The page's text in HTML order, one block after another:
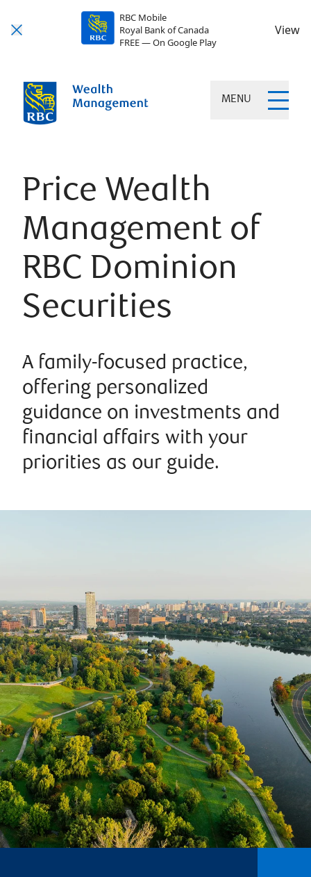
RBC Mobile
Royal Bank of Canada
FREE — On Google Play
View
MENU
Price Wealth
Management of
RBC Dominion
Securities
A family-focused practice,
offering personalized
guidance on investments and
financial affairs with your
priorities as our guide.